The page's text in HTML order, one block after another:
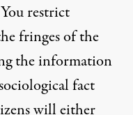
restrict
fringes of the
the information
fact
will either